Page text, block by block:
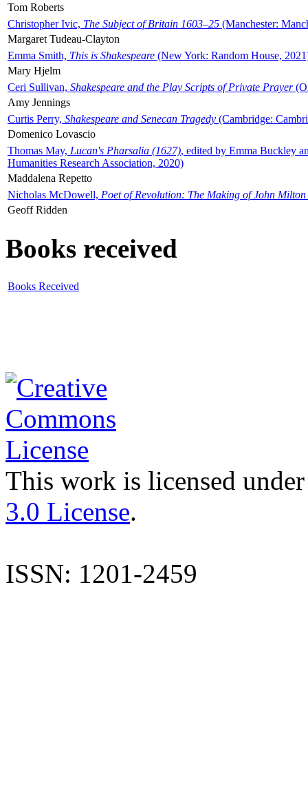
Tom Roberts
Christopher Ivic, The Subject of Britain 1603–25 (Manchester:
Margaret Tudeau-Clayton
Emma Smith, This is Shakespeare (New York: Random House,
Mary Hjelm
Ceri Sullivan, Shakespeare and the Play Scripts of Private Prayer
Amy Jennings
Curtis Perry, Shakespeare and Senecan Tragedy (Cambridge:
Domenico Lovascio
Thomas May, Lucan's Pharsalia (1627), edited by Emma Buckley
Humanities Research Association, 2020)
Maddalena Repetto
Nicholas McDowell, Poet of Revolution: The Making of John Milton
Geoff Ridden
Books received
Books Received
This work is licensed
3.0 License.
ISSN: 1201-2459